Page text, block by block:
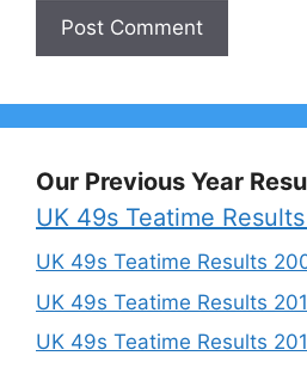
Our Previous Year
UK 49s Teatime
UK 49s Teatime Results
UK 49s Teatime Results
UK 49s Teatime Results